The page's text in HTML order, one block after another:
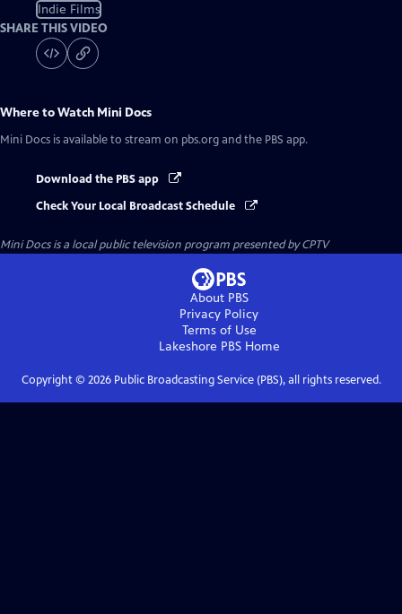
Indie Films
SHARE THIS VIDEO
Where to Watch Mini Docs
Mini Docs is available to stream on pbs.org and the PBS app.
Download the PBS app
Check Your Local Broadcast Schedule
Mini Docsis a local public television program presented byCPTV
About PBS
Privacy Policy
Terms of Use
Lakeshore PBSHome
Copyright © 2026Public Broadcasting Service (PBS), all rights reserved.